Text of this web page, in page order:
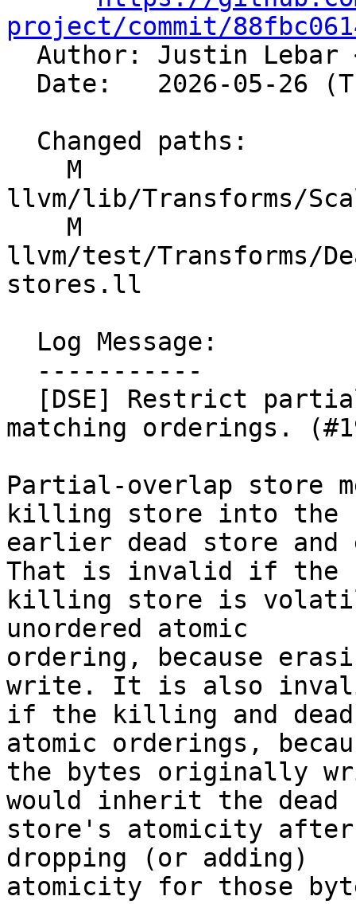
project/commit/
Author: Justin Lebar
llvm/lib/Transforms/
llvm/test/Transforms/
stores.ll
matching orderings.
Partial-overlap store
killing store into the
earlier dead store
That is invalid if the
killing store is
unordered atomic
ordering, because
write. It is also
if the killing and
atomic orderings,
the bytes originally
would inherit the dead
store's atomicity
dropping (or adding)
atomicity for those